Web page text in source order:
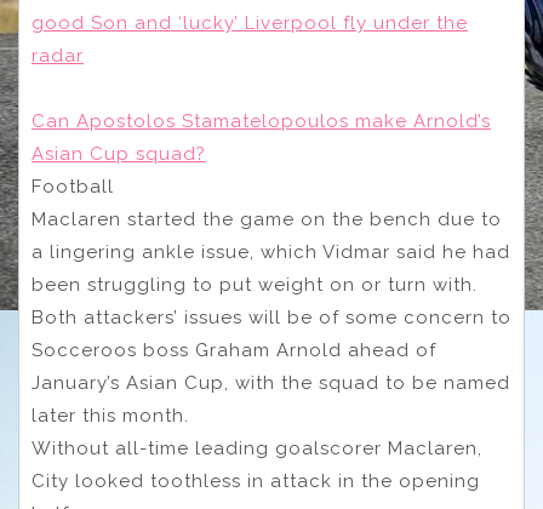
good Son and ‘lucky’ Liverpool fly under the
radar
Can Apostolos Stamatelopoulos make Arnold’s
Asian Cup squad?
Football
Maclaren started the game on the bench due to
a lingering ankle issue, which Vidmar said he had
been struggling to put weight on or turn with.
Both attackers’ issues will be of some concern to
Socceroos boss Graham Arnold ahead of
January’s Asian Cup, with the squad to be named
later this month.
Without all-time leading goalscorer Maclaren,
City looked toothless in attack in the opening